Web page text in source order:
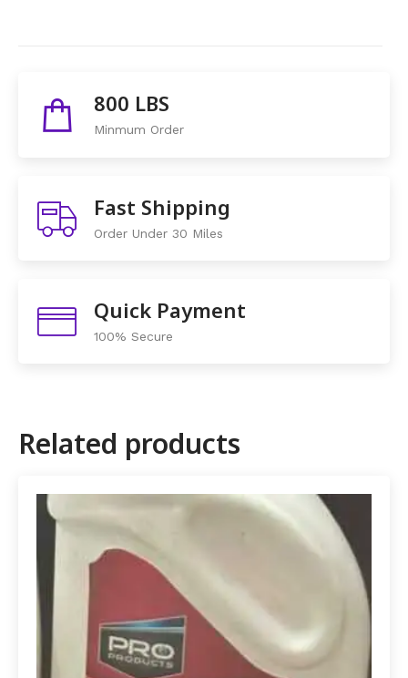
800 LBS
Minmum Order
Fast Shipping
Order Under 30 Miles
Quick Payment
100% Secure
Related products